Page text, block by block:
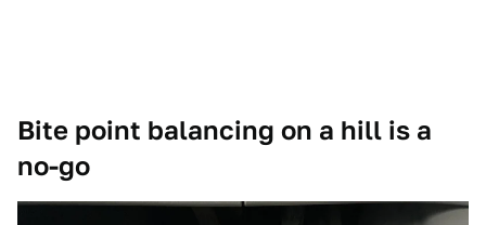
Bite point balancing on a hill is a
no-go